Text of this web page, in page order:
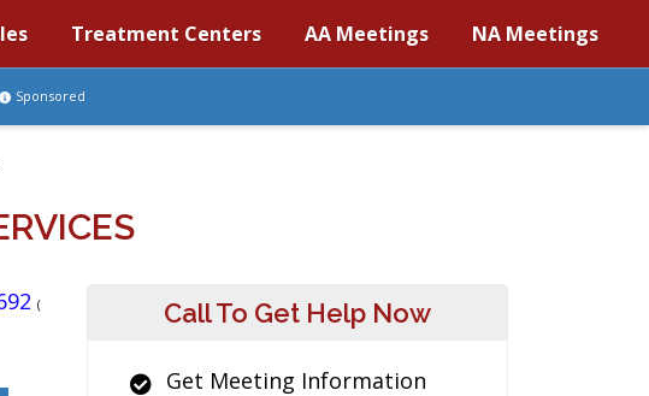
Treatment Centers AA Meetings NA Meetings
Sponsored
(
Call To Get Help Now
Get Meeting Information